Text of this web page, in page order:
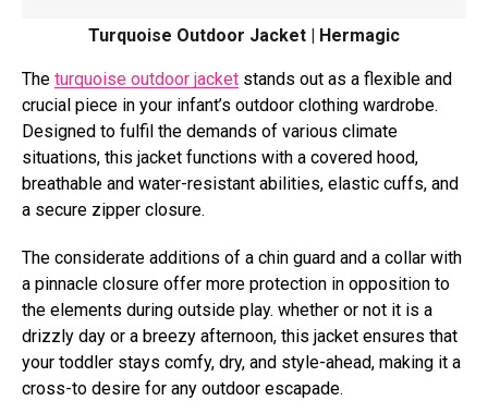
Turquoise Outdoor Jacket | Hermagic
The turquoise outdoor jacket stands out as a flexible and
crucial piece in your infant’s outdoor clothing wardrobe.
Designed to fulfil the demands of various climate
situations, this jacket functions with a covered hood,
breathable and water-resistant abilities, elastic cuffs, and
a secure zipper closure.
The considerate additions of a chin guard and a collar with
a pinnacle closure offer more protection in opposition to
the elements during outside play. whether or not it is a
drizzly day or a breezy afternoon, this jacket ensures that
your toddler stays comfy, dry, and style-ahead, making it a
cross-to desire for any outdoor escapade.